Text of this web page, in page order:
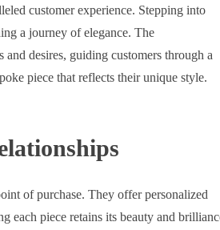
customer experience. Stepping into
a journey of elegance. The
desires, guiding customers through a
piece that reflects their unique style.
of purchase. They offer personalized
each piece retains its beauty and